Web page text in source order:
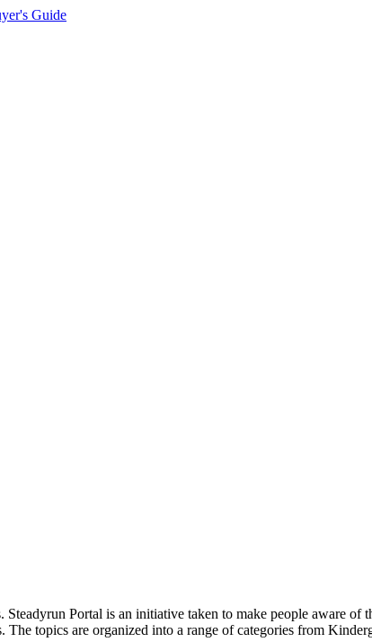
Guide
Portal is an initiative taken to make people aware of
topics are organized into a range of categories from